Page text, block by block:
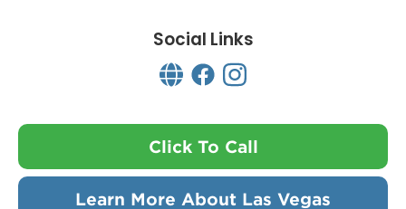
Social Links
Click To Call
Learn More About Las Vegas